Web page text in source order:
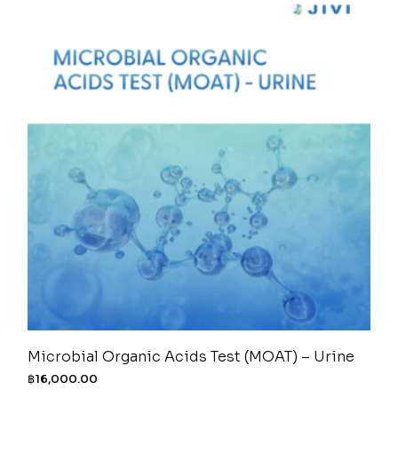
Microbial Organic Acids Test (MOAT) – Urine
฿16,000.00